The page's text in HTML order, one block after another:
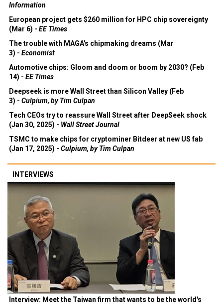
Information
European project gets $260 million for HPC chip sovereignty
(Mar 6) - EE Times
The trouble with MAGA's chipmaking dreams (Mar
3) - Economist
Automotive chips: Gloom and doom or boom by 2030? (Feb
14) - EE Times
Deepseek is more Wall Street than Silicon Valley (Feb
3) - Culpium, by Tim Culpan
Tech CEOs try to reassure Wall Street after DeepSeek shock
(Jan 30, 2025) - Wall Street Journal
TSMC to make chips for cryptominer Bitdeer at new US fab
(Jan 17, 2025) - Culpium, by Tim Culpan
INTERVIEWS
Interview: Meet the Taiwan firm that wants to be the world's